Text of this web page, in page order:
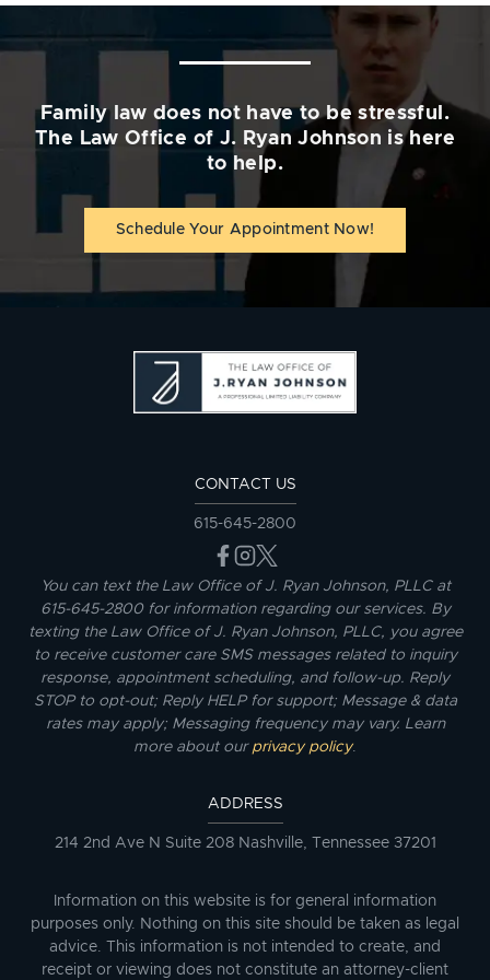
Family law does not have to be stressful.
The Law Office of J. Ryan Johnson is here
to help.
Schedule Your Appointment Now!
CONTACT US
615-645-2800
You can text the Law Office of J. Ryan Johnson, PLLC at
615-645-2800 for information regarding our services. By
texting the Law Office of J. Ryan Johnson, PLLC, you agree
to receive customer care SMS messages related to inquiry
response, appointment scheduling, and follow-up. Reply
STOP to opt-out; Reply HELP for support; Message & data
rates may apply; Messaging frequency may vary. Learn
more about our privacy policy.
ADDRESS
214 2nd Ave N Suite 208 Nashville, Tennessee 37201
Information on this website is for general information
purposes only. Nothing on this site should be taken as legal
advice. This information is not intended to create, and
receipt or viewing does not constitute an attorney-client